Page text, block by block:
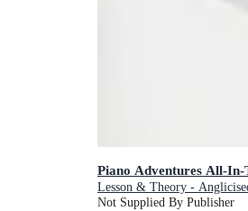
Piano Adventures All-
Lesson & Theory -
Not Supplied By Publisher